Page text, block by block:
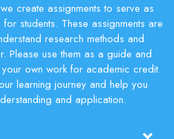
create assignments to serve as
students. These assignments are
research methods and
Please use them as a guide and
own work for academic credit.
learning journey and help you
and application.